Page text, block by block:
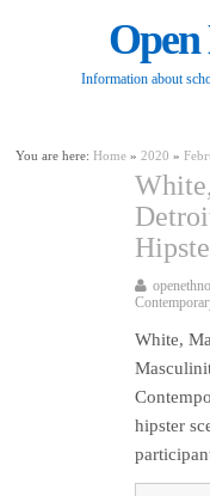
Information about
You are here:Home »2020 »
openethno
White,
hipster